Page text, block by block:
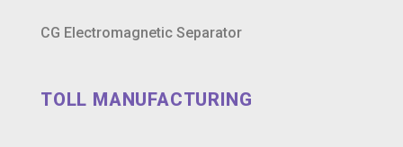
CG Electromagnetic Separator
TOLL MANUFACTURING